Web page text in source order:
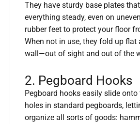
They have sturdy base plates
everything steady, even on
rubber feet to protect your floor
When not in use, they fold up flat
wall—out of sight and out of the
2. Pegboard Hooks
Pegboard hooks easily slide onto
holes in standard pegboards,
organize all sorts of goods: